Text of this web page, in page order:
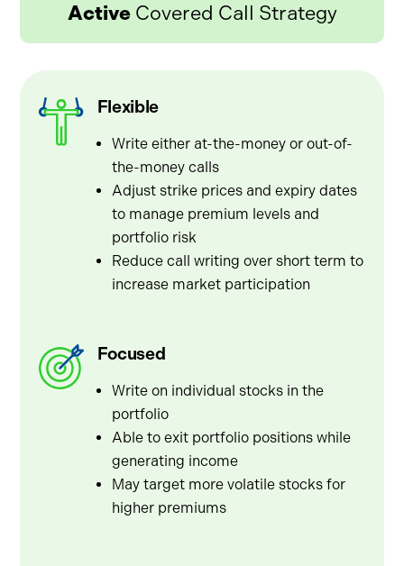
Active Covered Call Strategy
Flexible
Write either at-the-money or out-of-
the-money calls
Adjust strike prices and expiry dates
to manage premium levels and
portfolio risk
Reduce call writing over short term to
increase market participation
Focused
Write on individual stocks in the
portfolio
Able to exit portfolio positions while
generating income
May target more volatile stocks for
higher premiums